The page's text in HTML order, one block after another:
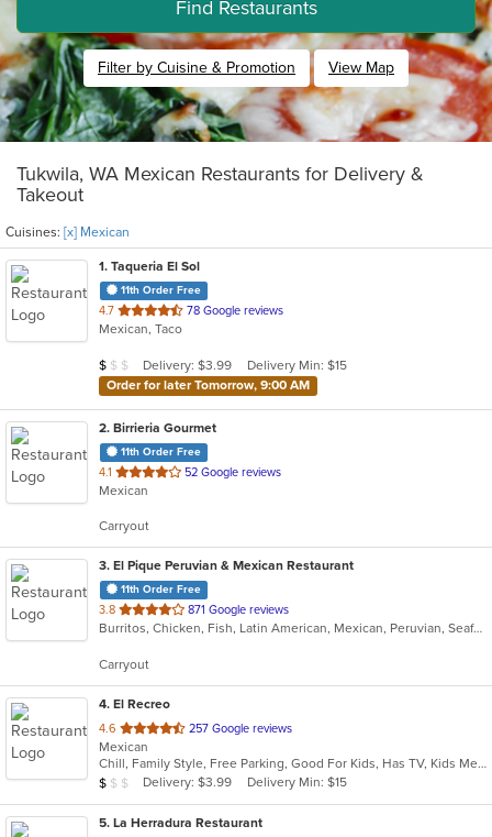
Find Restaurants
Filter by Cuisine & Promotion View Map
Tukwila, WA Mexican Restaurants for Delivery &
Takeout
Cuisines: [x] Mexican
1. Taqueria El Sol
11th Order Free
4.7 out
of
stars.
78 Google reviews
Mexican, Taco
Average Item Cost: $9
$ $ $ Delivery: $3.99
Delivery Min: $15
Order for later Tomorrow, 9:00 AM
2. Birrieria Gourmet
11th Order Free
4.1 out
of
stars.
52 Google reviews
Mexican
Carryout
3. El Pique Peruvian & Mexican Restaurant
11th Order Free
3.8 out
of
stars.
871 Google reviews
Burritos, Chicken, Fish, Latin American, Mexican, Peruvian, Seafood, Smoothies and Juices, Taco
Carryout
4. El Recreo
4.6 out
of
5
stars.
257 Google reviews
Mexican
Chill, Family Style, Free Parking, Good For Kids, Has TV, Kids Menu, Quick Bite, Vegetarian Options
Average Item Cost: $7
$ $ $ Delivery: $3.99 Delivery Min: $15
5. La Herradura Restaurant